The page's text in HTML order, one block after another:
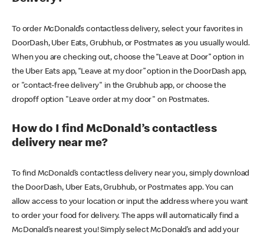
To order McDonald’s contactless delivery, select your favorites in
DoorDash, Uber Eats, Grubhub, or Postmates as you usually would.
When you are checking out, choose the “Leave at Door” option in
the Uber Eats app, “Leave at my door” option in the DoorDash app,
or "contact-free delivery" in the Grubhub app, or choose the
dropoff option "Leave order at my door" on Postmates.
How do I find McDonald’s contactless
delivery near me?
To find McDonald’s contactless delivery near you, simply download
the DoorDash, Uber Eats, Grubhub, or Postmates app. You can
allow access to your location or input the address where you want
to order your food for delivery. The apps will automatically find a
McDonald’s nearest you! Simply select McDonald’s and add your